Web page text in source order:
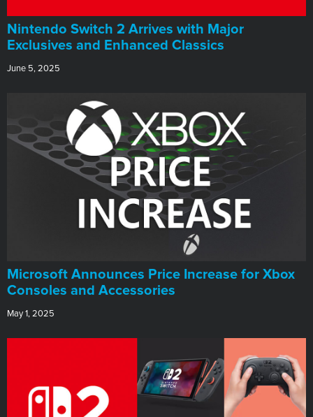
Nintendo Switch 2 Arrives with Major
Exclusives and Enhanced Classics
June 5, 2025
Microsoft Announces Price Increase for Xbox
Consoles and Accessories
May 1, 2025